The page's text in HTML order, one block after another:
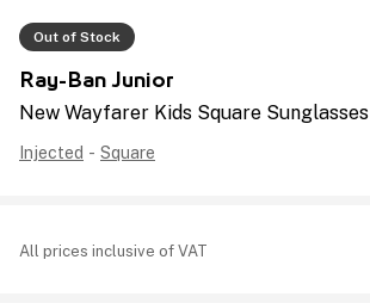
Out of Stock
Ray-Ban Junior
New Wayfarer Kids Square Sunglasses
Injected - Square
All prices inclusive of VAT